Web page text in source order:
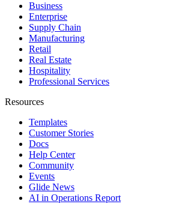
Business
Enterprise
Supply Chain
Manufacturing
Retail
Real Estate
Hospitality
Professional Services
Resources
Templates
Customer Stories
Docs
Help Center
Community
Events
Glide News
AI in Operations Report